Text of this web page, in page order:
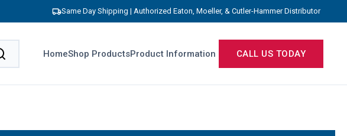
Same Day Shipping | Authorized Eaton, Moeller, & Cutler-Hammer Distributor
HomeShop ProductsProduct Information CALL US TODAY